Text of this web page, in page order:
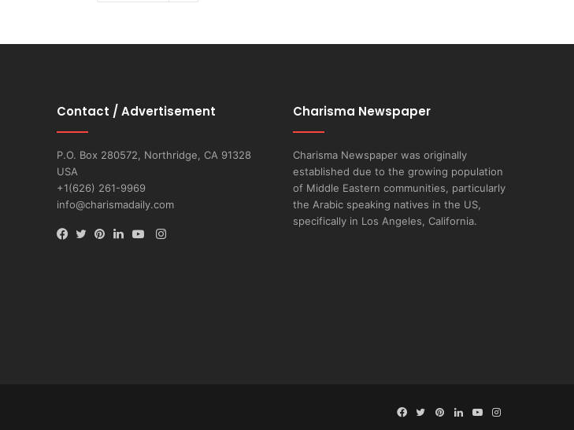
Contact / Advertisement
P.O. Box 280572, Northridge, CA 91328
USA
+1(626) 261-9969
info@charismadaily.com
Instagram
Charisma Newspaper
Charisma Newspaper was originally
established due to the growing population
of Middle Eastern communities, particularly
the Arabic speaking natives in the US,
specifically in Los Angeles, California.
Facebook
Twitter
PinterestLinkedInYouTubeInstagram